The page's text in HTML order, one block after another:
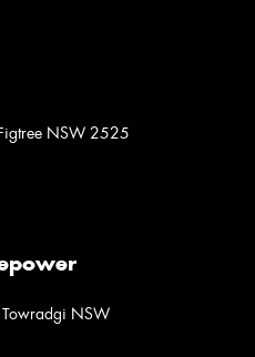
NSW 2525
NSW